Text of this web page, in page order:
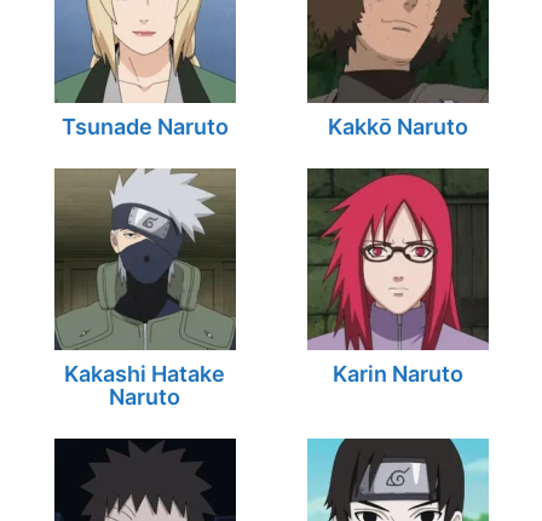
Tsunade Naruto Kakkō Naruto
Kakashi Hatake
Naruto
Karin Naruto